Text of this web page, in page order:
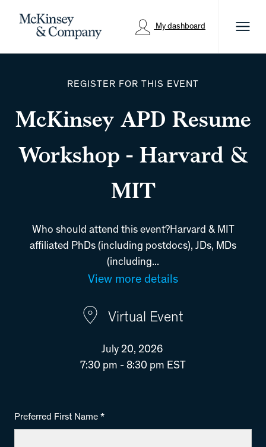
My dashboard
REGISTER FOR THIS EVENT
McKinsey APD Resume
Workshop - Harvard &
MIT
Who should attend this event?Harvard & MIT
affiliated PhDs (including postdocs), JDs, MDs
(including...
View more details
Virtual Event
July 20, 2026
7:30 pm - 8:30 pm EST
Preferred First Name *